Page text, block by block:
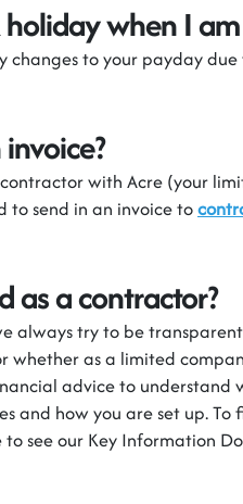
when I
changes to your payday
with Acre (your
to send in an invoice to
as a contractor?
always try to be
whether as a limited
advice to understand
and how you are set up.To
see our Key Information